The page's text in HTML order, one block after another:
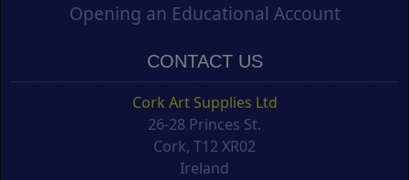
Opening an Educational Account
CONTACT US
Cork Art Supplies Ltd
26-28 Princes St.
Cork, T12 XR02
Ireland